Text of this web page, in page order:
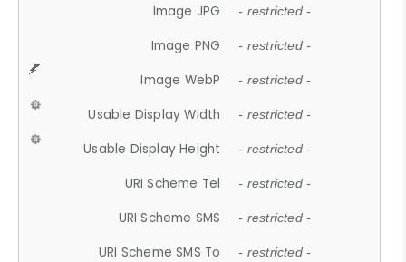
Image JPG - restricted -
Image PNG - restricted -
Image WebP - restricted -
Usable Display Width - restricted -
Usable Display Height - restricted -
URI Scheme Tel - restricted -
URI Scheme SMS - restricted -
URI Scheme SMS To - restricted -